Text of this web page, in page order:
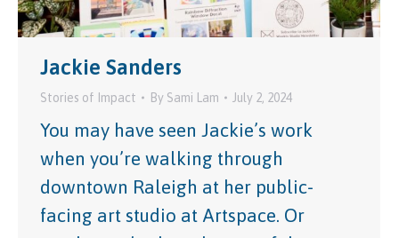
Jackie Sanders
Stories of Impact By Sami Lam July 2, 2024
You may have seen Jackie’s work
when you’re walking through
downtown Raleigh at her public-
facing art studio at Artspace. Or